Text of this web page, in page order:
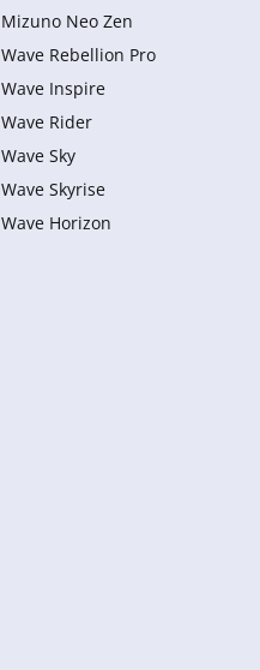
Mizuno Neo Zen
Wave Rebellion Pro
Wave Inspire
Wave Rider
Wave Sky
Wave Skyrise
Wave Horizon